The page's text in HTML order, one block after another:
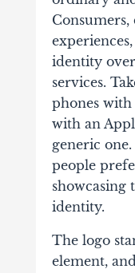
identity
services.
phones
with an
generic
people
showcasing
identity.
The logo
element,